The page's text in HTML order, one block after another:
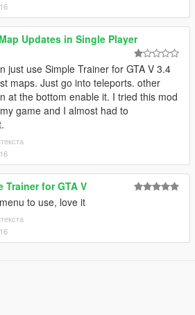
Updates in Single Player
just use Simple Trainer for GTA V 3.4
maps. Just go into teleports. other
at the bottom enable it. I tried this mod
game and I almost had to
Trainer for GTA V
to use, love it